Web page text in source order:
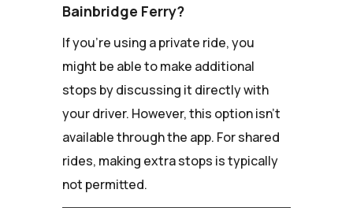
Bainbridge Ferry?
If you're using a private ride, you
might be able to make additional
stops by discussing it directly with
your driver. However, this option isn't
available through the app. For shared
rides, making extra stops is typically
not permitted.